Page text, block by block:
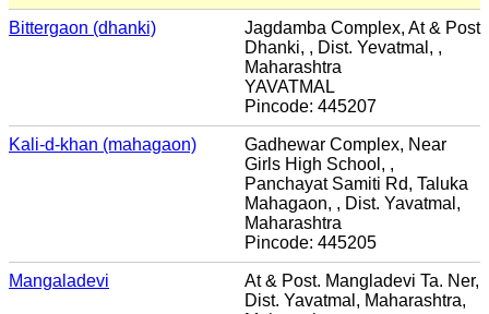
Bittergaon (dhanki)
Jagdamba Complex, At & Post
Dhanki, , Dist. Yevatmal, ,
Maharashtra
YAVATMAL
Pincode: 445207
Kali-d-khan (mahagaon)
Gadhewar Complex, Near
Girls High School, ,
Panchayat Samiti Rd, Taluka
Mahagaon, , Dist. Yavatmal,
Maharashtra
Pincode: 445205
Mangaladevi
At & Post. Mangladevi Ta. Ner,
Dist. Yavatmal, Maharashtra,